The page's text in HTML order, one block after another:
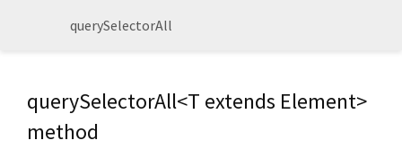
querySelectorAll
querySelectorAll<T extends Element>
method